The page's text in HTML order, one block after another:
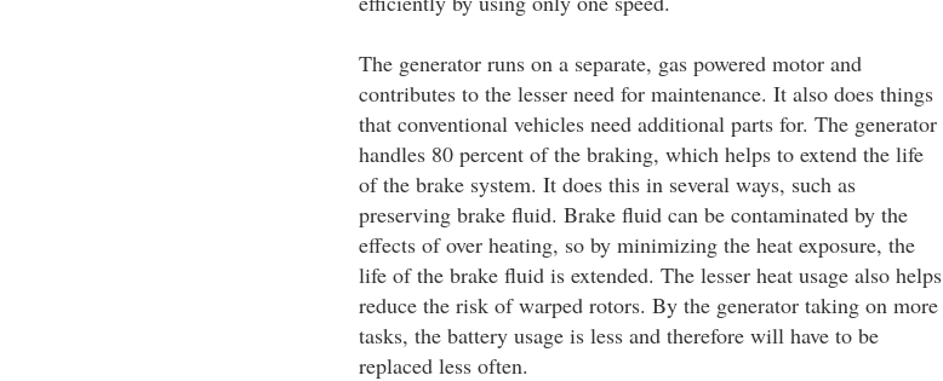
The generator runs on a separate, gas powered motor and
contributes to the lesser need for maintenance. It also does things
that conventional vehicles need additional parts for. The generator
handles 80 percent of the braking, which helps to extend the life
of the brake system. It does this in several ways, such as
preserving brake fluid. Brake fluid can be contaminated by the
effects of over heating, so by minimizing the heat exposure, the
life of the brake fluid is extended. The lesser heat usage also helps
reduce the risk of warped rotors. By the generator taking on more
tasks, the battery usage is less and therefore will have to be
replaced less often.